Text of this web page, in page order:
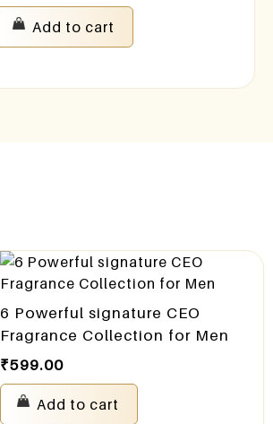
Add to cart
6 Powerful signature CEO
Fragrance Collection for Men
₹599.00
Add to cart